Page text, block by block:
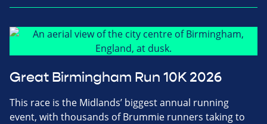
Great Birmingham Run 10K 2026
This race is the Midlands’ biggest annual running
event, with thousands of Brummie runners taking to